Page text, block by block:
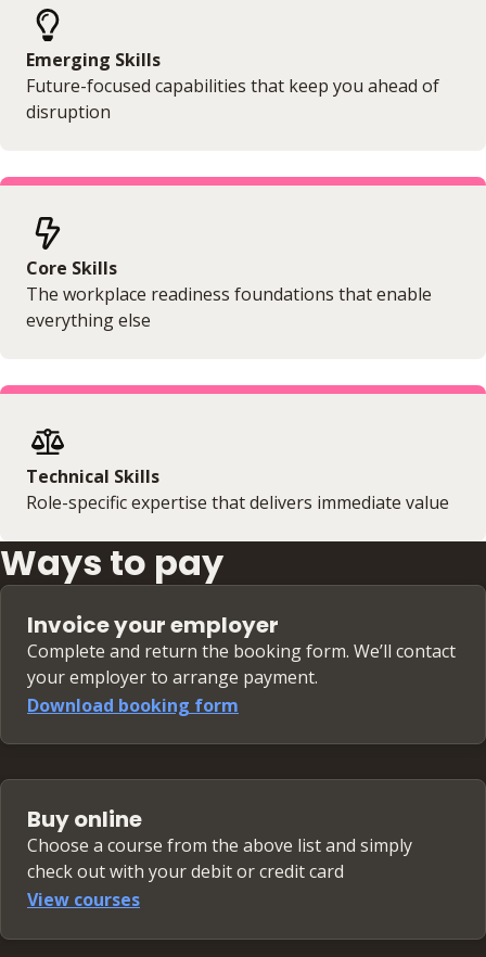
Emerging Skills
Future-focused capabilities that keep you ahead of
disruption
Core Skills
The workplace readiness foundations that enable
everything else
Technical Skills
Role-specific expertise that delivers immediate value
Ways to pay
Invoice your employer
Complete and return the booking form. We’ll contact
your employer to arrange payment.
Download booking form
Buy online
Choose a course from the above list and simply
check out with your debit or credit card
View courses